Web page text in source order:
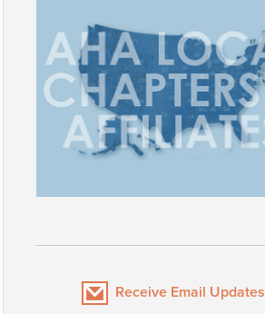
Receive Email Updates